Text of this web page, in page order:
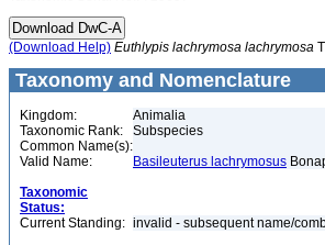
(Download Help) Euthlypis lachrymosa lachrymosa
Taxonomy and Nomenclature
Kingdom:
Animalia
Taxonomic Rank:
Subspecies
Common Name(s):
Valid Name:
Basileuterus lachrymosus
Taxonomic
Status:
Current Standing: invalid - subsequent name/